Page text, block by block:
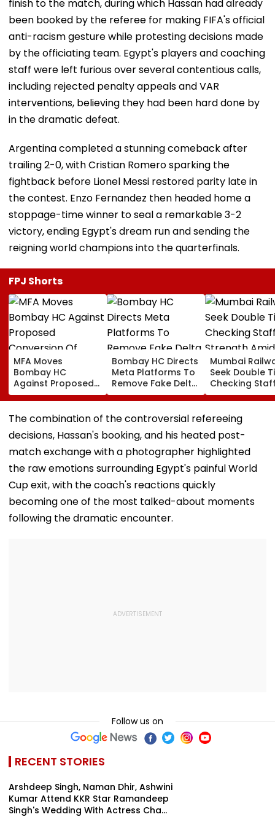
finish to the match, during which Hassan had already
been booked by the referee for making FIFA's official
anti-racism gesture while protesting decisions made
by the officiating team. Egypt's players and coaching
staff were left furious over several contentious calls,
including rejected penalty appeals and VAR
interventions, believing they had been hard done by
in the dramatic defeat.
Argentina completed a stunning comeback after
trailing 2-0, with Cristian Romero sparking the
fightback before Lionel Messi restored parity late in
the contest. Enzo Fernandez then headed home a
stoppage-time winner to seal a remarkable 3-2
victory, ending Egypt's dream run and sending the
reigning world champions into the quarterfinals.
FPJ Shorts
MFA Moves
Bombay HC
Against Proposed
Conversion Of
Bandra’s Neville
D’Souza Football
Convention Centre
Bombay HC Directs
Meta Platforms To
Remove Fake Delta
Corp Social Media
Accounts And AI-
Generated
Mumbai
Seek Double
Checking
Strength Amid
In AI-
Fake Tickets
The combination of the controversial refereeing
decisions, Hassan's booking, and his heated post-
match exchange with a photographer highlighted
the raw emotions surrounding Egypt's painful World
Cup exit, with the coach's reactions quickly
becoming one of the most talked-about moments
following the dramatic encounter.
Follow us on
RECENT STORIES
Arshdeep Singh, Naman Dhir, Ashwini
Kumar Attend KKR Star Ramandeep
Singh's Wedding With Actress Cha...